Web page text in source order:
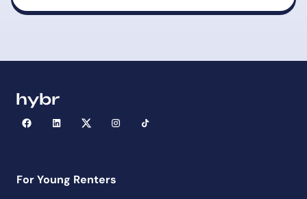
For Young Renters